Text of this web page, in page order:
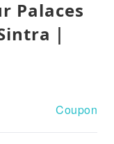
Palaces
｜
Coupon